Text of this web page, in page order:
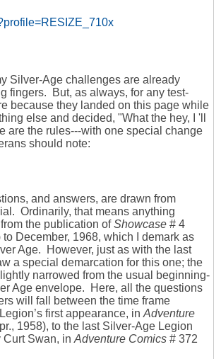
Silver-Age challenges are already
fingers. But, as always, for any test-
because they landed on this page while
else and decided, "What the hey, I 'll
are the rules---with one special change
should note:
and answers, are drawn from
Ordinarily, that means anything
the publication ofShowcase # 4
to December, 1968, which I demark as
Age. However, just as with the last
a special demarcation for this one; the
narrowed from the usual beginning-
Age envelope. Here, all the questions
will fall between the time frame
first appearance, in Adventure
1958), to the last Silver-Age Legion
Swan, in Adventure Comics # 372